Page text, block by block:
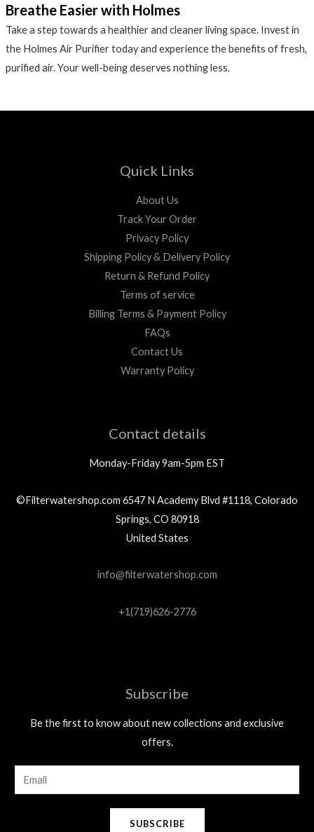
Breathe Easier with Holmes
Take a step towards a healthier and cleaner living space. Invest in
the Holmes Air Purifier today and experience the benefits of fresh,
purified air. Your well-being deserves nothing less.
Quick Links
About Us
Track Your Order
Privacy Policy
Shipping Policy & Delivery Policy
Return & Refund Policy
Terms of service
Billing Terms & Payment Policy
FAQs
Contact Us
Warranty Policy
Contact details
Monday-Friday 9am-5pm EST
©Filterwatershop.com 6547 N Academy Blvd #1118, Colorado
Springs, CO 80918
United States
info@filterwatershop.com
+1(719)626-2776
Subscribe
Be the first to know about new collections and exclusive
offers.
m
SUBSCRIBE